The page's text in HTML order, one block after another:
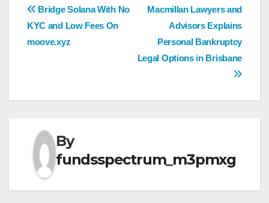
Post
navigation
Macmillan Lawyers and
Advisors Explains
Personal Bankruptcy
Legal Options in Brisbane
Bridge Solana With No
KYC and Low Fees On
moove.xyz
By
fundsspectrum_m3pmxg